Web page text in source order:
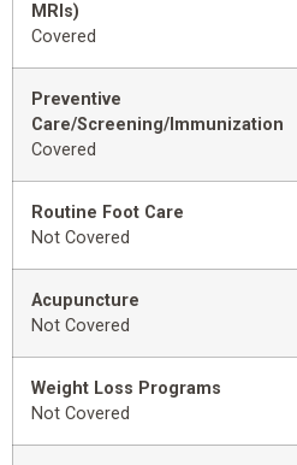
MRIs)
Covered
Preventive
Care/Screening/Immunization
Covered
Routine Foot Care
Not Covered
Acupuncture
Not Covered
Weight Loss Programs
Not Covered